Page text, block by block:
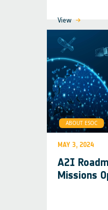
View
ABOUT ESOC
MAY 3, 2024
A2I
Missions